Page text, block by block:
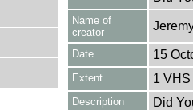
Name of
creator
Date 15
Extent 1
Description Did